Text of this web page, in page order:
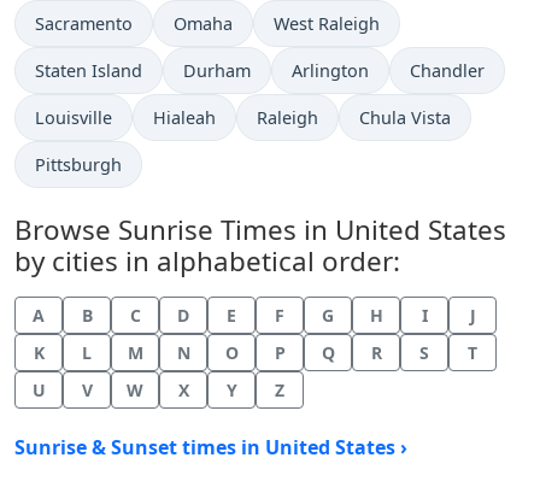
Sacramento Omaha West Raleigh
Staten Island Durham Arlington Chandler
Louisville Hialeah Raleigh Chula Vista
Pittsburgh
Browse Sunrise Times in United States
by cities in alphabetical order:
A B C D E F G H I
J
K
L M N O P Q R S
T
U
V W X Y Z
Sunrise & Sunset times in United States ›